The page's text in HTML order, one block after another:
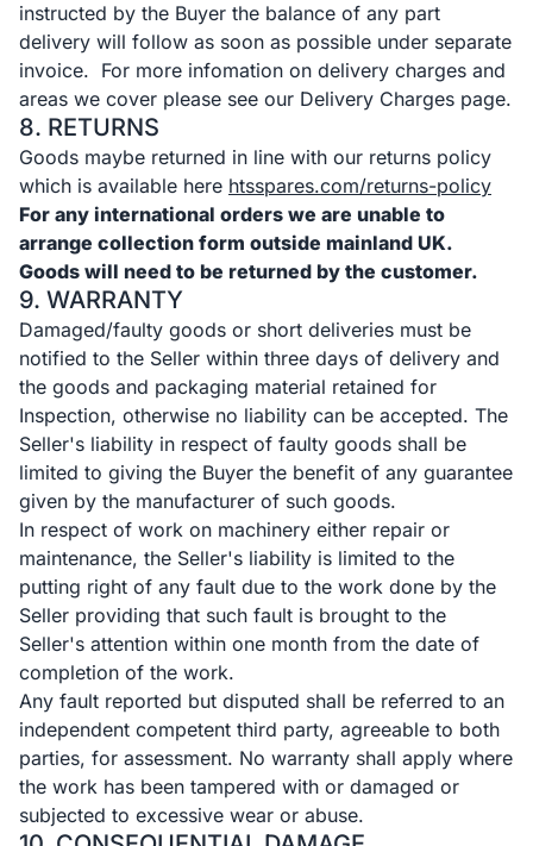
instructed by the Buyer the balance of any part
delivery will follow as soon as possible under separate
invoice. For more infomation on delivery charges and
areas we cover please see our Delivery Charges page.
8. RETURNS
Goods maybe returned in line with our returns policy
which is available here htsspares.com/returns-policy
For any international orders we are unable to
arrange collection form outside mainland UK.
Goods will need to be returned by the customer.
9. WARRANTY
Damaged/faulty goods or short deliveries must be
notified to the Seller within three days of delivery and
the goods and packaging material retained for
Inspection, otherwise no liability can be accepted. The
Seller's liability in respect of faulty goods shall be
limited to giving the Buyer the benefit of any guarantee
given by the manufacturer of such goods.
In respect of work on machinery either repair or
maintenance, the Seller's liability is limited to the
putting right of any fault due to the work done by the
Seller providing that such fault is brought to the
Seller's attention within one month from the date of
completion of the work.
Any fault reported but disputed shall be referred to an
independent competent third party, agreeable to both
parties, for assessment. No warranty shall apply where
the work has been tampered with or damaged or
subjected to excessive wear or abuse.